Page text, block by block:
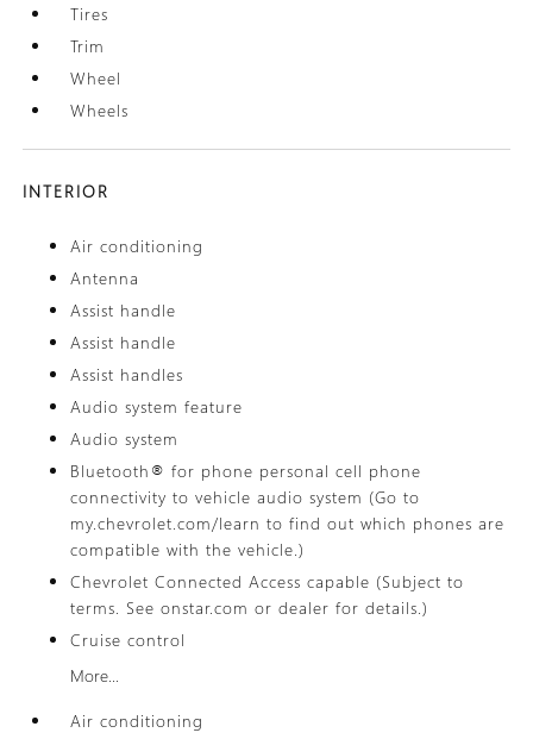
Tires
Trim
Wheel
Wheels
INTERIOR
Air conditioning
Antenna
Assist handle
Assist handle
Assist handles
Audio system feature
Audio system
Bluetooth® for phone personal cell phone
connectivity to vehicle audio system (Go to
my.chevrolet.com/learn to find out which phones are
compatible with the vehicle.)
Chevrolet Connected Access capable (Subject to
terms. See onstar.com or dealer for details.)
Cruise control
More...
Air conditioning